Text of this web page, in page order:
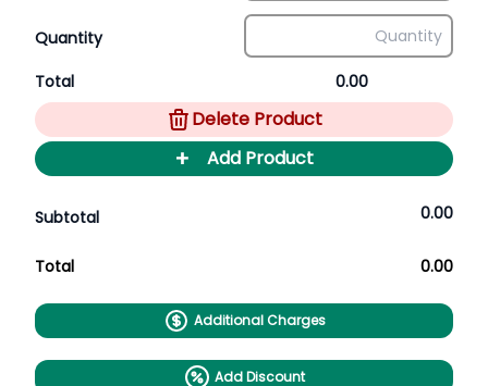
Quantity
Total 0.00
Delete Product
+ Add Product
Subtotal 0.00
Total 0.00
Additional Charges
Add Discount